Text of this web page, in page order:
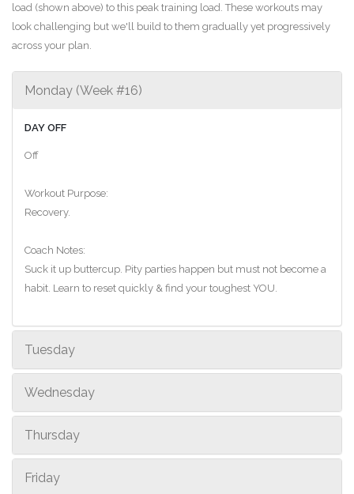
load (shown above) to this peak training load. These workouts may
look challenging but we'll build to them gradually yet progressively
across your plan.
Monday (Week #16)
DAY OFF
Off
Workout Purpose:
Recovery.
Coach Notes:
Suck it up buttercup. Pity parties happen but must not become a
habit. Learn to reset quickly & find your toughest YOU.
Tuesday
Wednesday
Thursday
Friday